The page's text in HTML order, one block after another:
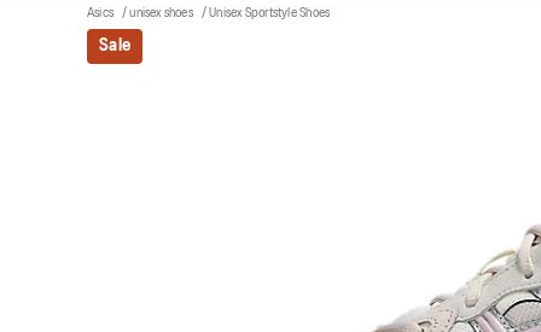
Asics unisex shoes Unisex Sportstyle Shoes
Sale